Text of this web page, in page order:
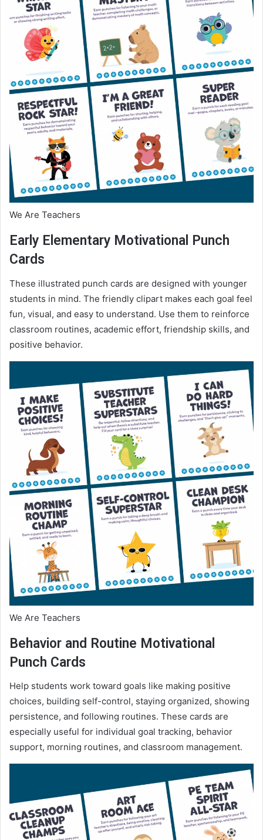
We Are Teachers
Early Elementary Motivational Punch
Cards
These illustrated punch cards are designed with younger
students in mind. The friendly clipart makes each goal feel
fun, visual, and easy to understand. Use them to reinforce
classroom routines, academic effort, friendship skills, and
positive behavior.
We Are Teachers
Behavior and Routine Motivational
Punch Cards
Help students work toward goals like making positive
choices, building self-control, staying organized, showing
persistence, and following routines. These cards are
especially useful for individual goal tracking, behavior
support, morning routines, and classroom management.